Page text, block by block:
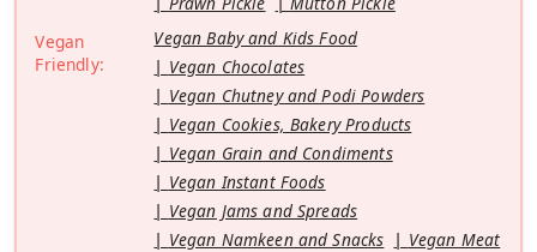
Vegan
Friendly:
Vegan Baby and Kids Food
Vegan Chocolates
Vegan Chutney and Podi Powders
Vegan Cookies, Bakery Products
Vegan Grain and Condiments
Vegan Instant Foods
Vegan Jams and Spreads
Vegan Namkeen and Snacks
Vegan Meat